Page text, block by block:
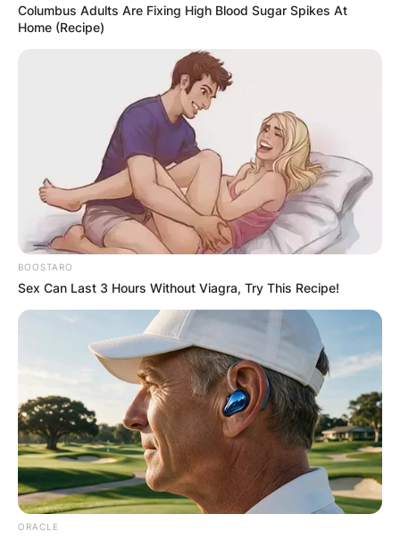
Columbus Adults Are Fixing High Blood Sugar Spikes At
Home (Recipe)
BOOSTARO
Sex Can Last 3 Hours Without Viagra, Try This Recipe!
ORACLE